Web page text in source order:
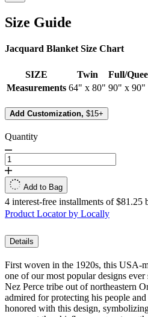
Size Guide
Jacquard Blanket Size Chart
SIZE Twin Full/
Measurements 64" x 80" 90" x 90"
Add Customization, $15+
Quantity
Add to Bag
4 interest-free installments of $81.25
Product Locator by Locally
Details
First woven in the 1920s, this USA-
one of our most popular designs
Nez Perce tribe out of northeastern
admired for protecting his people
honored with this design,